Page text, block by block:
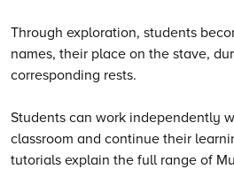
Through exploration, students
names, their place on the stave,
corresponding rests.
Students can work independently
classroom and continue their
tutorials explain the full range of